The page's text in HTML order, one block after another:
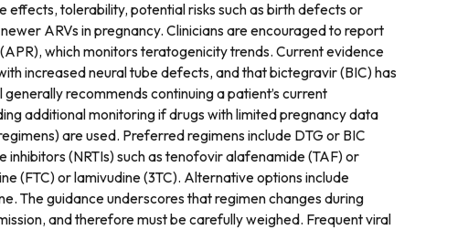
effects, tolerability, potential risks such as birth defects or
ARVs in pregnancy. Clinicians are encouraged to report
which monitors teratogenicity trends. Current evidence
increased neural tube defects, and that bictegravir (BIC) has
recommends continuing a patient’s current
additional monitoring if drugs with limited pregnancy data
are used. Preferred regimens include DTG or BIC
(NRTIs) such as tenofovir alafenamide (TAF) or
(FTC) or lamivudine (3TC). Alternative options include
The guidance underscores that regimen changes during
and therefore must be carefully weighed. Frequent viral